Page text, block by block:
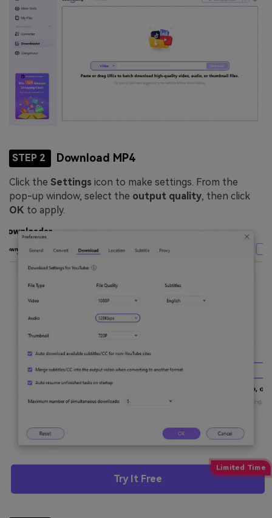
STEP 2 Download MP4
Click the Settings icon to make settings. From the
pop-up window, select the output quality, then click
OK to apply.
Try It Free